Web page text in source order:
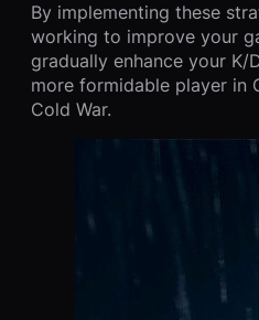
By implementing these
working to improve your
gradually enhance your K/
more formidable player in
Cold War.